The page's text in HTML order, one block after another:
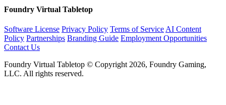
Foundry Virtual Tabletop
Software License Privacy Policy Terms of Service AI Content
Policy Partnerships Branding Guide Employment Opportunities
Contact Us
Foundry Virtual Tabletop © Copyright 2026, Foundry Gaming,
LLC. All rights reserved.